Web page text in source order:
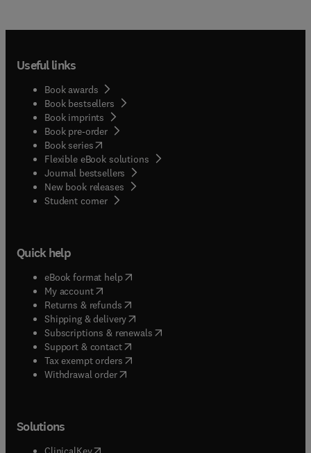
Useful links
Book awards
Book bestsellers
Book imprints
Book pre-order
Book series(opens in new tab/window
Flexible eBook solutions
Journal bestsellers
New book releases
Student corner( opens in new tab/window
Quick help
eBook format help( opens in new tab/window
My account( opens in new tab/window
Returns & refunds( opens in new tab/window
Shipping & delivery(opens in new tab/window
Subscriptions & renewals( opens in new tab/window
Support & contact( opens in new tab/window
Tax exempt orders( opens in new tab/window
Withdrawal order
Solutions
(opens in new tab/window